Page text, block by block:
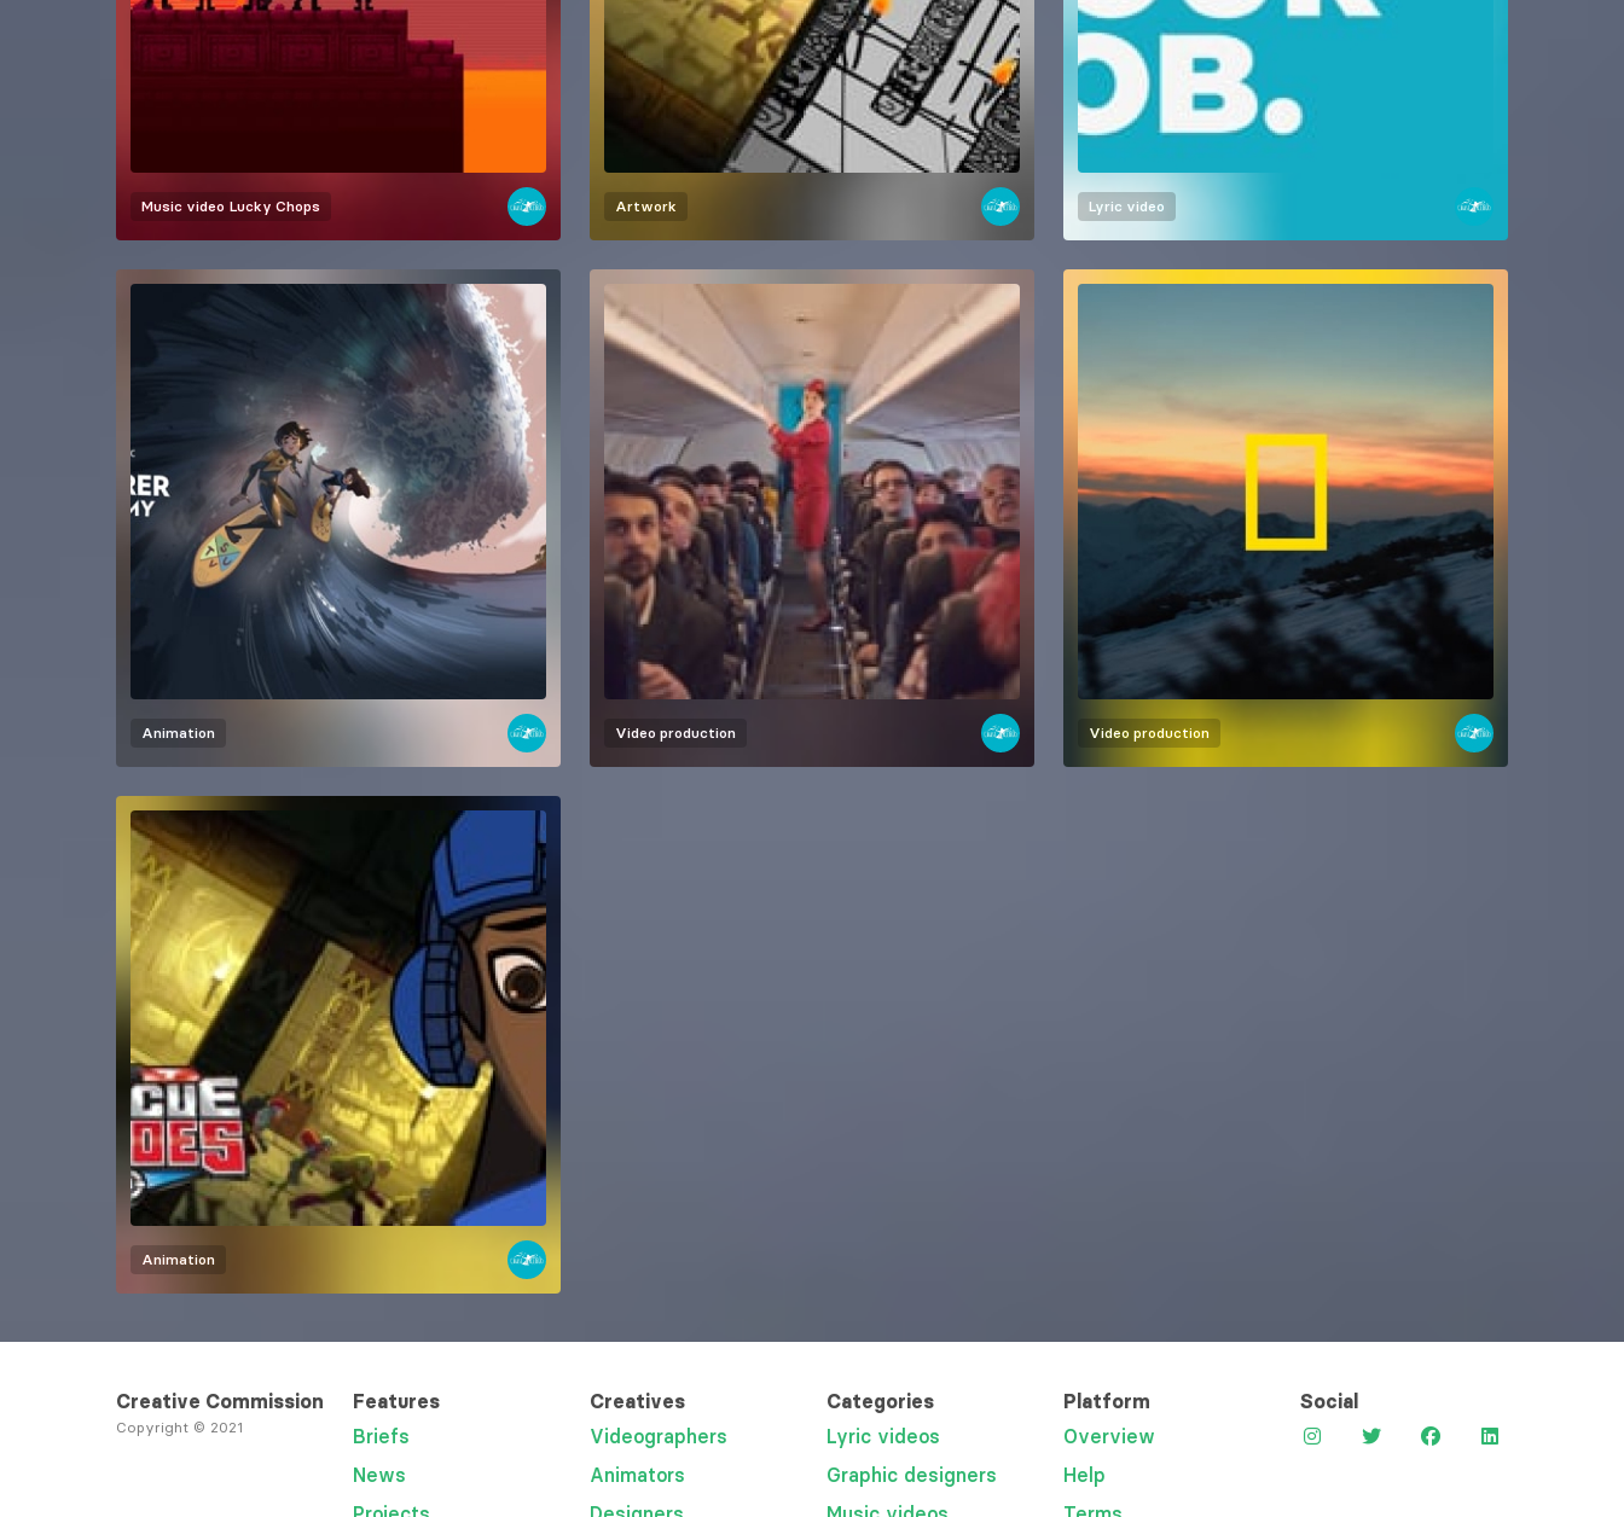
Music video Lucky Chops Artwork Lyric video
Animation Video production Video production
Animation
Creative Commission
Copyright © 2021
Features
Briefs
News
Creatives
Videographers
Animators
Categories
Lyric videos
Graphic designers
Platform
Overview
Help
Social